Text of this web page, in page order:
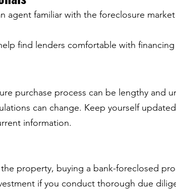
agent familiar with the foreclosure
find lenders comfortable with
purchase process can be lengthy and
can change. Keep yourself
information.
property, buying a bank-foreclosed
if you conduct thorough due